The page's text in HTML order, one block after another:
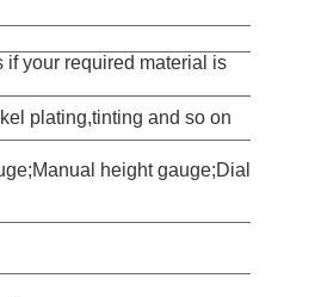
if your required material is
plating,tinting and so on
height gauge;Dial